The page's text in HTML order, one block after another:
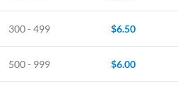
300 - 499 $6.50
500 - 999 $6.00